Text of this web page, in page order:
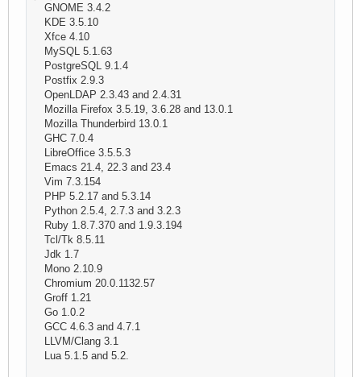
GNOME 3.4.2
KDE 3.5.10
Xfce 4.10
MySQL 5.1.63
PostgreSQL 9.1.4
Postfix 2.9.3
OpenLDAP 2.3.43 and 2.4.31
Mozilla Firefox 3.5.19, 3.6.28 and 13.0.1
Mozilla Thunderbird 13.0.1
GHC 7.0.4
LibreOffice 3.5.5.3
Emacs 21.4, 22.3 and 23.4
Vim 7.3.154
PHP 5.2.17 and 5.3.14
Python 2.5.4, 2.7.3 and 3.2.3
Ruby 1.8.7.370 and 1.9.3.194
Tcl/Tk 8.5.11
Jdk 1.7
Mono 2.10.9
Chromium 20.0.1132.57
Groff 1.21
Go 1.0.2
GCC 4.6.3 and 4.7.1
LLVM/Clang 3.1
Lua 5.1.5 and 5.2.